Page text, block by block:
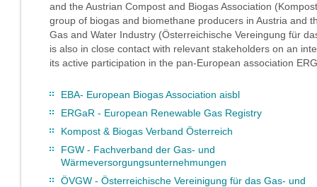
and the Austrian Compost and Biogas Association
group of biogas and biomethane producers in Austria and
Gas and Water Industry (Österreichische Vereingung für
is also in close contact with relevant stakeholders on an
its active participation in the pan-European association
EBA- European Biogas Association aisbl
ERGaR - European Renewable Gas Registry
Kompost & Biogas Verband Österreich
FGW - Fachverband der Gas- und
Wärmeversorgungsunternehmungen
ÖVGW - Österreichische Vereinigung für das Gas- und